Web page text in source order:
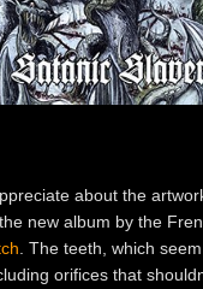
about the
new album by the
. The teeth, which
orifices that